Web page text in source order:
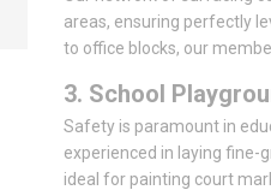
areas, ensuring perfectly
to office blocks, our
3. School
Safety is paramount in
experienced in laying fine-
ideal for painting court